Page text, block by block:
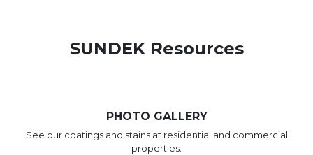
SUNDEK Resources
PHOTO GALLERY
See our coatings and stains at residential and commercial
properties.